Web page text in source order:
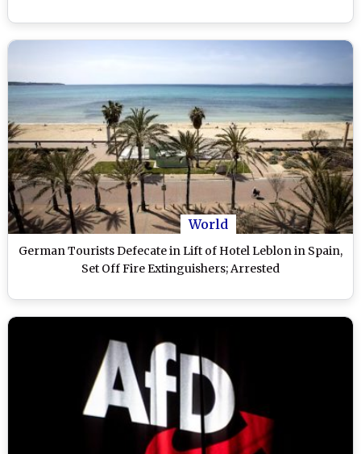
World
German Tourists Defecate in Lift of Hotel Leblon in Spain,
Set Off Fire Extinguishers; Arrested